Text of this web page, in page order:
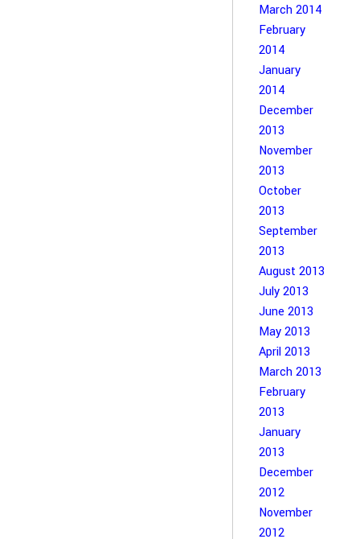
March 2014
February
2014
January
2014
December
2013
November
2013
October
2013
September
2013
August 2013
July 2013
June 2013
May 2013
April 2013
March 2013
February
2013
January
2013
December
2012
November
2012